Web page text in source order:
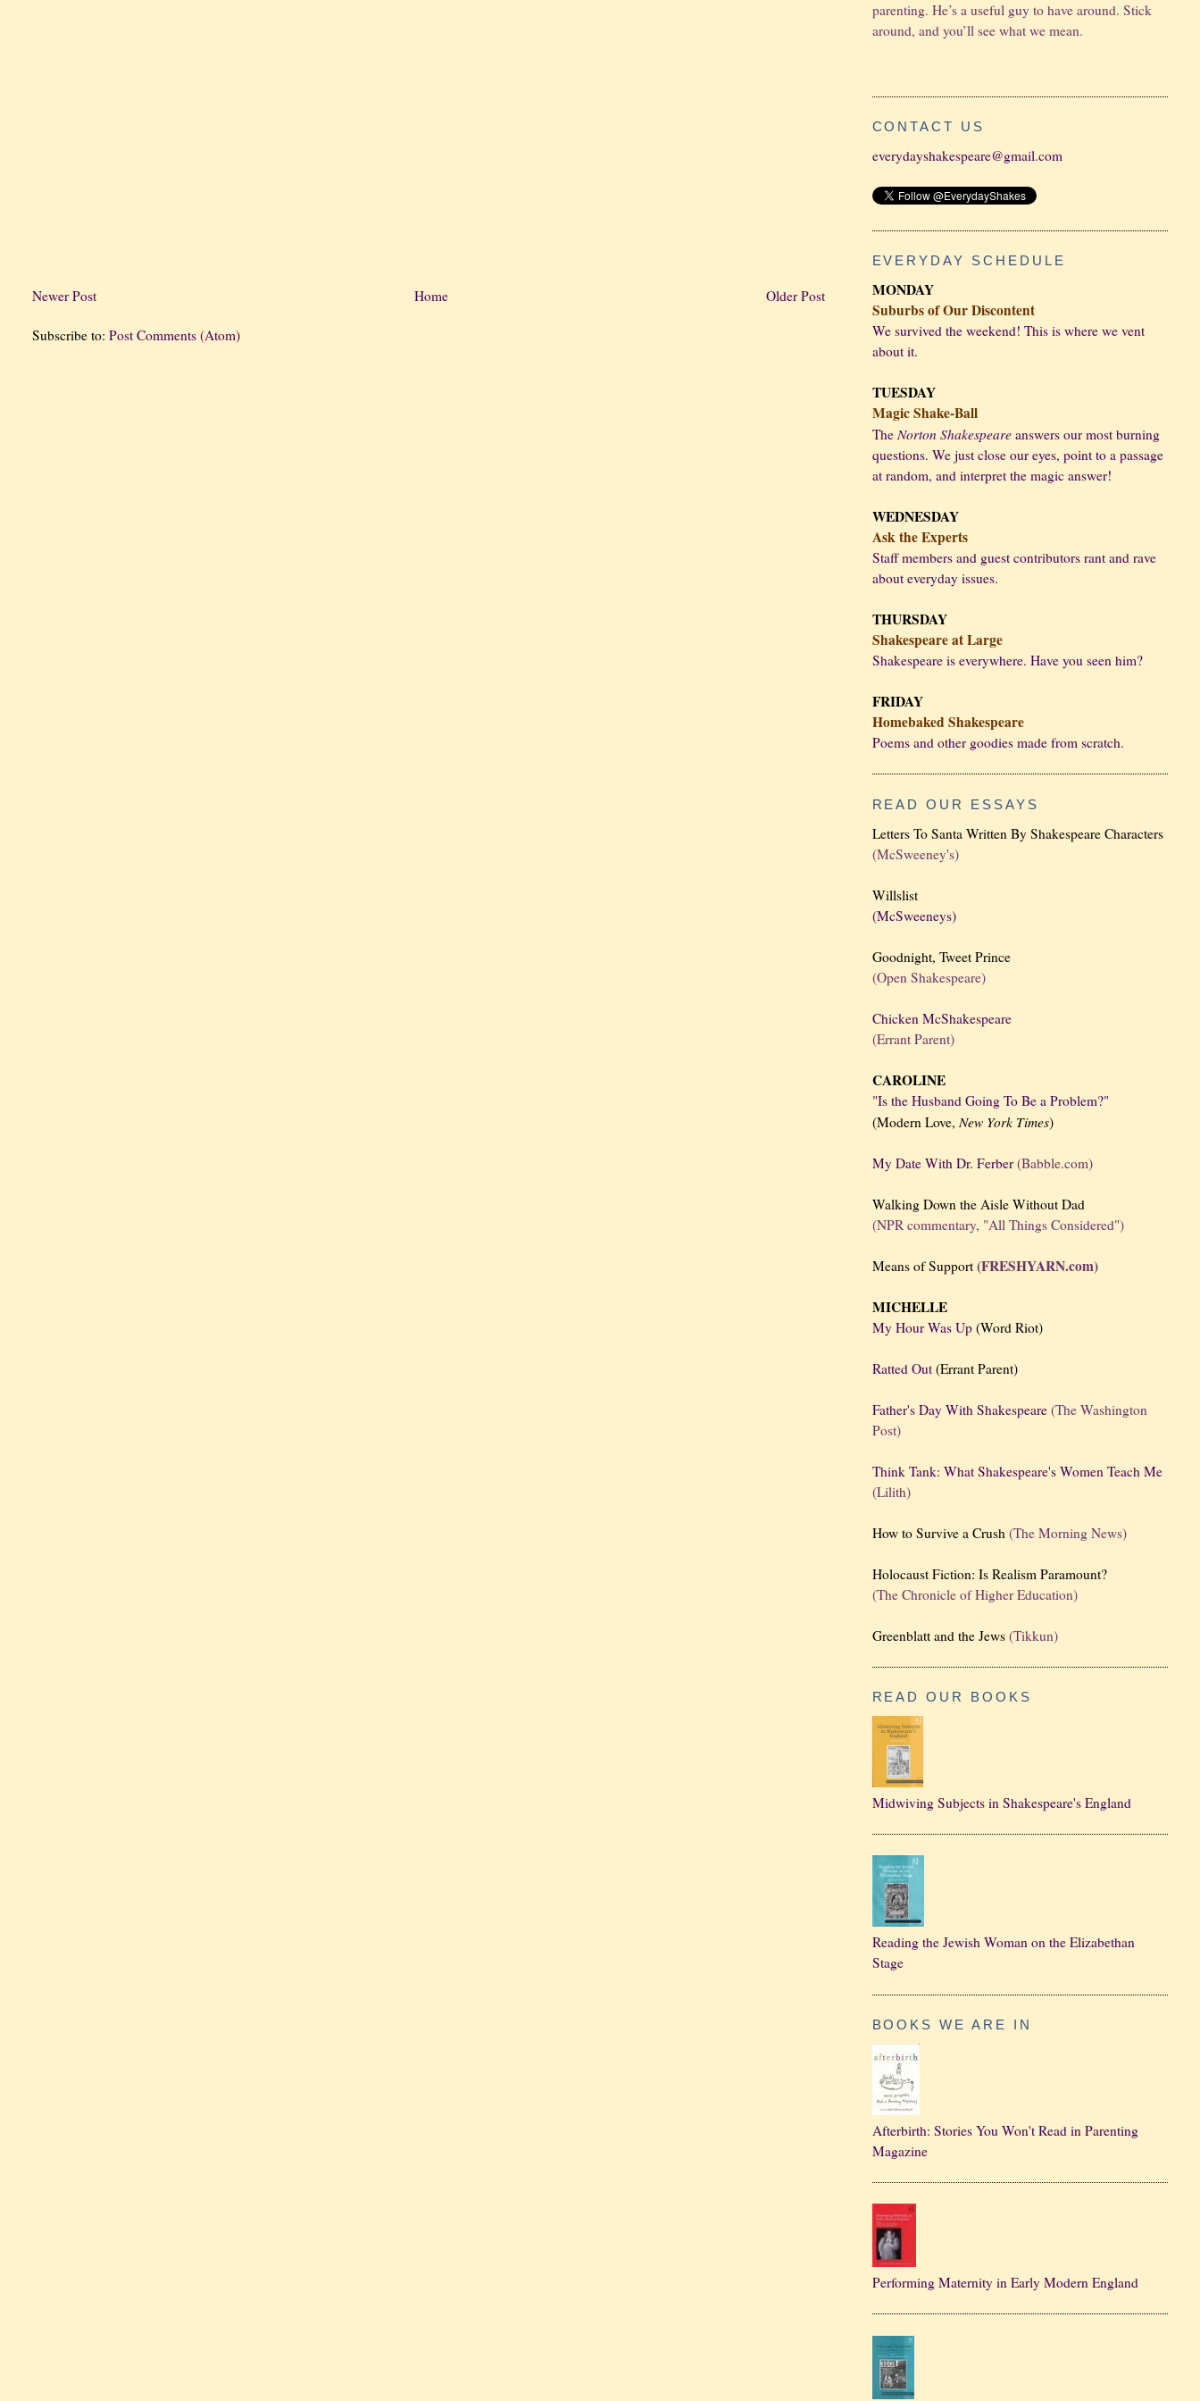
Newer Post Older Post
Home
Subscribe to:Post Comments (Atom)
parenting. He’s a useful guy to have around. Stick
around, and you’ll see what we mean.
CONTACT US
everydayshakespeare@gmail.com
EVERYDAY SCHEDULE
MONDAY
Suburbs of Our Discontent
We survived the weekend! This is where we vent
about it.
TUESDAY
Magic Shake-Ball
The Norton Shakespeareanswers our most burning
questions. We just close our eyes, point to a passage
at random, and interpret the magic answer!
WEDNESDAY
Ask the Experts
Staff members and guest contributors rant and rave
about everyday issues.
THURSDAY
Shakespeare at Large
Shakespeare is everywhere. Have you seen him?
FRIDAY
Homebaked Shakespeare
Poems and other goodies made from scratch.
READ OUR ESSAYS
Letters To Santa Written By Shakespeare Characters
(McSweeney's)
Willslist
(McSweeneys)
Goodnight, Tweet Prince
(Open Shakespeare)
Chicken McShakespeare
(Errant Parent)
CAROLINE
"Is the Husband Going To Be a Problem?"
(Modern Love, New York Times)
My Date With Dr. Ferber (Babble.com)
Walking Down the Aisle Without Dad
(NPR commentary, "All Things Considered")
Means of Support (FRESHYARN.com)
MICHELLE
My Hour Was Up(Word Riot)
Ratted Out(Errant Parent)
Father's Day With Shakespeare (The Washington
Post)
Think Tank: What Shakespeare's Women Teach Me
(Lilith)
How to Survive a Crush (The Morning News)
Holocaust Fiction: Is Realism Paramount?
(The Chronicle of Higher Education)
Greenblatt and the Jews (Tikkun)
READ OUR BOOKS
Midwiving Subjects in Shakespeare's England
Reading the Jewish Woman on the Elizabethan
Stage
BOOKS WE ARE IN
Afterbirth: Stories You Won't Read in Parenting
Magazine
Performing Maternity in Early Modern England